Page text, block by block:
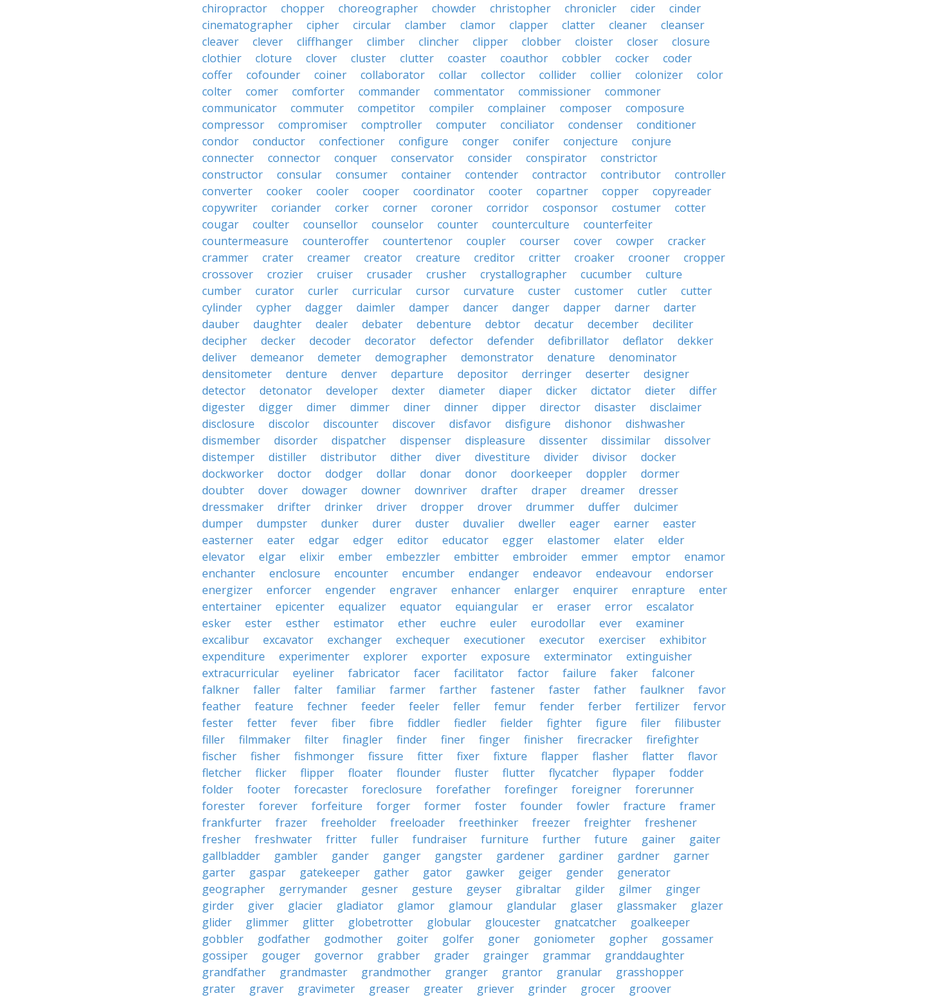
chiropractor
chopper choreographer chowder christopher chronicler cider
cinder
cinematographer
cipher circular clamber clamor clapper clatter cleaner
cleanser
cleaver
clever cliffhanger climber clincher clipper clobber cloister closer
closure
clothier
cloture clover cluster clutter coaster coauthor cobbler cocker
coder
coffer
cofounder coiner collaborator collar collector collider collier colonizer
color
colter
comer comforter commander commentator commissioner
commoner
communicator
commuter competitor compiler complainer composer
composure
compressor
compromiser comptroller computer conciliator condenser
conditioner
condor
conductor confectioner configure conger conifer conjecture
conjure
connecter
connector conquer conservator consider conspirator
constrictor
constructor
consular consumer container contender contractor contributor
controller
converter
cooker cooler cooper coordinator cooter copartner copper
copyreader
copywriter
coriander corker corner coroner corridor cosponsor costumer
cotter
cougar
coulter counsellor counselor counter counterculture
counterfeiter
countermeasure
counteroffer countertenor coupler courser cover cowper
cracker
crammer
crater creamer creator creature creditor critter croaker crooner
cropper
crossover
crozier cruiser crusader crusher crystallographer cucumber
culture
cumber
curator curler curricular cursor curvature custer customer cutler
cutter
cylinder
cypher dagger daimler damper dancer danger dapper darner
darter
dauber
daughter dealer debater debenture debtor decatur december
deciliter
decipher
decker decoder decorator defector defender defibrillator deflator
dekker
deliver
demeanor demeter demographer demonstrator denature
denominator
densitometer
denture denver departure depositor derringer deserter
designer
detector
detonator developer dexter diameter diaper dicker dictator dieter
differ
digester
digger dimer dimmer diner dinner dipper director disaster
disclaimer
disclosure
discolor discounter discover disfavor disfigure dishonor
dishwasher
dismember
disorder dispatcher dispenser displeasure dissenter dissimilar
dissolver
distemper
distiller distributor dither diver divestiture divider divisor
docker
dockworker
doctor dodger dollar donar donor doorkeeper doppler
dormer
doubter
dover dowager downer downriver drafter draper dreamer
dresser
dressmaker
drifter drinker driver dropper drover drummer duffer
dulcimer
dumper
dumpster dunker durer duster duvalier dweller eager earner
easter
easterner
eater edgar edger editor educator egger elastomer elater
elder
elevator
elgar elixir ember embezzler embitter embroider emmer emptor
enamor
enchanter
enclosure encounter encumber endanger endeavor endeavour
endorser
energizer
enforcer engender engraver enhancer enlarger enquirer enrapture
enter
entertainer
epicenter equalizer equator equiangular er eraser error
escalator
esker
ester esther estimator ether euchre euler eurodollar ever
examiner
excalibur
excavator exchanger exchequer executioner executor exerciser
exhibitor
expenditure
experimenter explorer exporter exposure exterminator
extinguisher
extracurricular
eyeliner fabricator facer facilitator factor failure faker
falconer
falkner
faller falter familiar farmer farther fastener faster father faulkner
favor
feather
feature fechner feeder feeler feller femur fender ferber fertilizer
fervor
fester
fetter fever fiber fibre fiddler fiedler fielder fighter figure filer
filibuster
filler
filmmaker filter finagler finder finer finger finisher firecracker
firefighter
fischer
fisher fishmonger fissure fitter fixer fixture flapper flasher flatter
flavor
fletcher
flicker flipper floater flounder fluster flutter flycatcher flypaper
fodder
folder
footer forecaster foreclosure forefather forefinger foreigner
forerunner
forester
forever forfeiture forger former foster founder fowler fracture
framer
frankfurter
frazer freeholder freeloader freethinker freezer freighter
freshener
fresher
freshwater fritter fuller fundraiser furniture further future gainer
gaiter
gallbladder
gambler gander ganger gangster gardener gardiner gardner
garner
garter
gaspar gatekeeper gather gator gawker geiger gender
generator
geographer
gerrymander gesner gesture geyser gibraltar gilder gilmer
ginger
girder
giver glacier gladiator glamor glamour glandular glaser glassmaker
glazer
glider
glimmer glitter globetrotter globular gloucester gnatcatcher
goalkeeper
gobbler
godfather godmother goiter golfer goner goniometer gopher
gossamer
gossiper
gouger governor grabber grader grainger grammar
granddaughter
grandfather
grandmaster grandmother granger grantor granular
grasshopper
grater
graver gravimeter greaser greater griever grinder grocer
groover